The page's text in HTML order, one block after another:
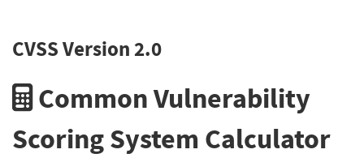
CVSS Version 2.0
Common Vulnerability
Scoring System Calculator